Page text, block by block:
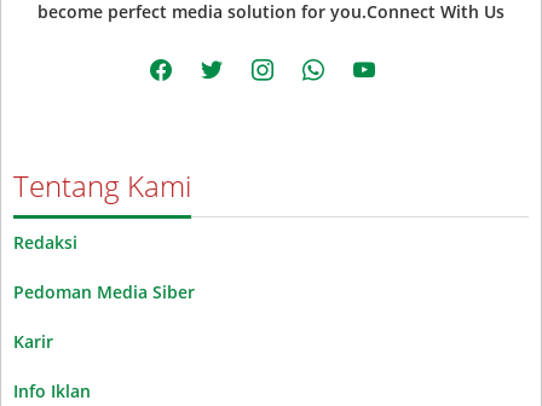
become perfect media solution for you.Connect With Us
facebooktwitter instagramwhatsappyoutube
Tentang Kami
Redaksi
Pedoman Media Siber
Karir
Info Iklan